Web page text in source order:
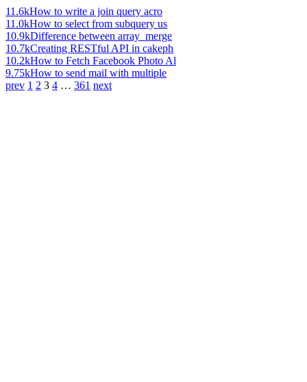
11.6kHow to write a join query acro
11.0kHow to select from subquery us
10.9kDifference between array_merge
10.7kCreating RESTful API in cakeph
10.2kHow to Fetch Facebook Photo Al
9.75kHow to send mail with multiple
prev 1 2 3 4 … 361 next